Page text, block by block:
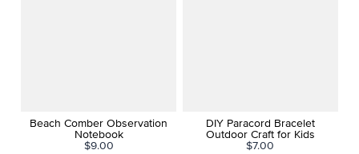
Beach Comber Observation
Notebook
$9.00
DIY Paracord Bracelet
Outdoor Craft for Kids
$7.00